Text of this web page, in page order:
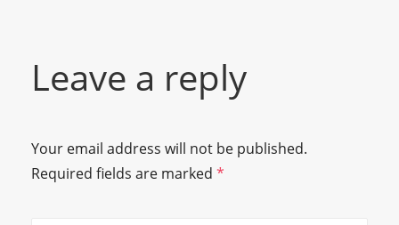
Leave a reply
Your email address will not be published.
Required fields are marked *